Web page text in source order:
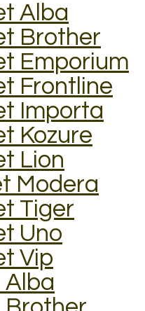
Alba
Brother
Emporium
Frontline
Importa
Kozure
Lion
Modera
Tiger
Uno
Vip
Alba